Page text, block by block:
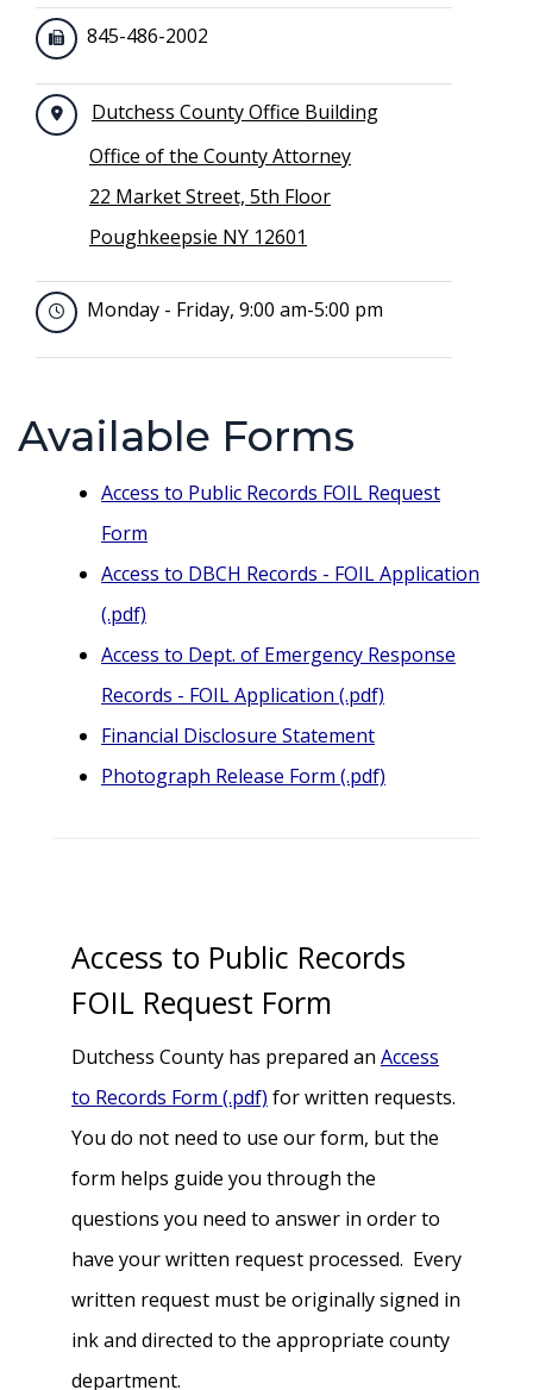
845-486-2002
Dutchess County Office Building
Office of the County Attorney
22 Market Street, 5th Floor
Poughkeepsie NY 12601
Monday - Friday, 9:00 am-5:00 pm
Available Forms
Access to Public Records FOIL Request
Form
Access to DBCH Records - FOIL Application
(.pdf)
Access to Dept. of Emergency Response
Records - FOIL Application (.pdf)
Financial Disclosure Statement
Photograph Release Form (.pdf)
Access to Public Records
FOIL Request Form
Dutchess County has prepared an Access
to Records Form (.pdf) for written requests.
You do not need to use our form, but the
form helps guide you through the
questions you need to answer in order to
have your written request processed. Every
written request must be originally signed in
ink and directed to the appropriate county
department.